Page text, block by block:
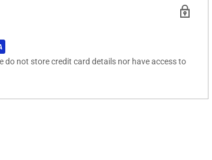
do not store credit card details nor have access to